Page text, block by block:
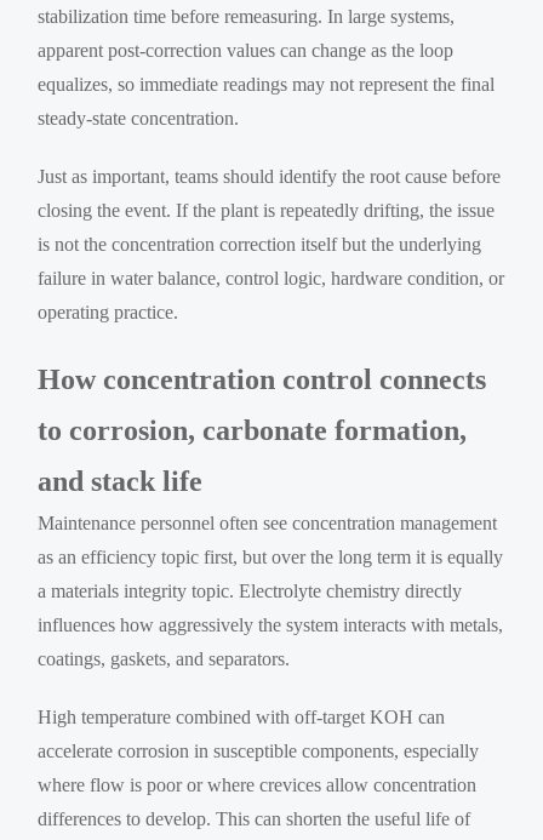
stabilization time before remeasuring. In large systems,
apparent post-correction values can change as the loop
equalizes, so immediate readings may not represent the final
steady-state concentration.
Just as important, teams should identify the root cause before
closing the event. If the plant is repeatedly drifting, the issue
is not the concentration correction itself but the underlying
failure in water balance, control logic, hardware condition, or
operating practice.
How concentration control connects
to corrosion, carbonate formation,
and stack life
Maintenance personnel often see concentration management
as an efficiency topic first, but over the long term it is equally
a materials integrity topic. Electrolyte chemistry directly
influences how aggressively the system interacts with metals,
coatings, gaskets, and separators.
High temperature combined with off-target KOH can
accelerate corrosion in susceptible components, especially
where flow is poor or where crevices allow concentration
differences to develop. This can shorten the useful life of